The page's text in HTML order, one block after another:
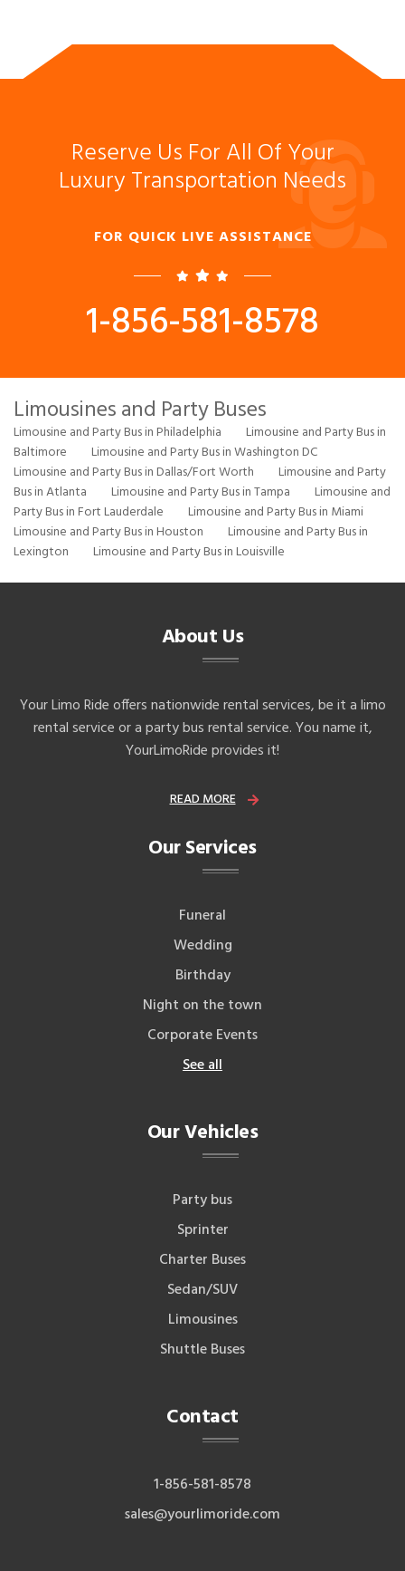
Reserve Us For All Of Your
Luxury Transportation Needs
FOR QUICK LIVE ASSISTANCE
1-856-581-8578
Limousines and Party Buses
Limousine and Party Bus in Philadelphia
Limousine and Party Bus in
Baltimore
Limousine and Party Bus in Washington DC
Limousine and Party Bus in Dallas/Fort Worth
Limousine and Party
Bus in Atlanta
Limousine and Party Bus in Tampa
Limousine and
Party Bus in Fort Lauderdale
Limousine and Party Bus in Miami
Limousine and Party Bus in Houston
Limousine and Party Bus in
Lexington
Limousine and Party Bus in Louisville
About Us
Your Limo Ride offers nationwide rental services, be it a limo
rental service or a party bus rental service. You name it,
YourLimoRide provides it!
READ MORE
Our Services
Funeral
Wedding
Birthday
Night on the town
Corporate Events
See all
Our Vehicles
Party bus
Sprinter
Charter Buses
Sedan/SUV
Limousines
Shuttle Buses
Contact
1-856-581-8578
sales@yourlimoride.com